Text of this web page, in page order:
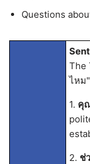
Questions
The
ไหม
1. คุ
2. ช่